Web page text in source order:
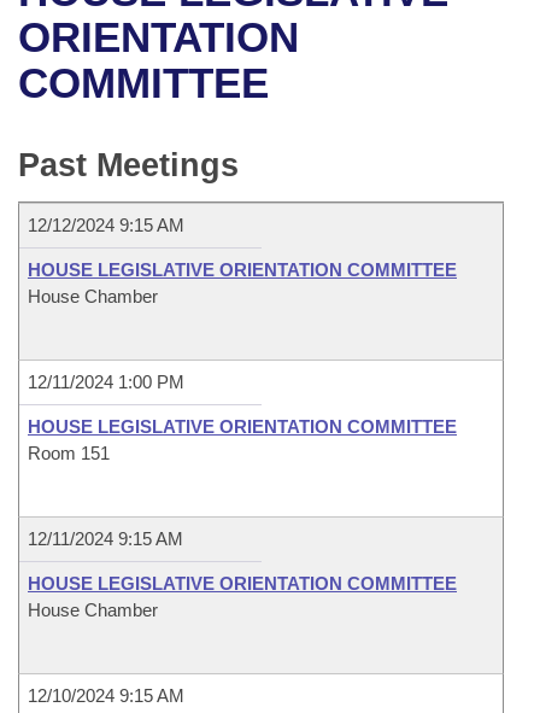
Bills in House Committees
Bills in Senate Committees
Meetings Of The Whole/Business Meetings
Recent Activities
Recently Filed
Bill Conflicts Report
House
Senate Budget
Uncodified Historic Legislation
Search Center
ORIENTATION
COMMITTEE
Past Meetings
12/12/2024 9:15 AM
HOUSE LEGISLATIVE ORIENTATION COMMITTEE
House Chamber
12/11/2024 1:00 PM
HOUSE LEGISLATIVE ORIENTATION COMMITTEE
Room 151
12/11/2024 9:15 AM
HOUSE LEGISLATIVE ORIENTATION COMMITTEE
House Chamber
12/10/2024 9:15 AM